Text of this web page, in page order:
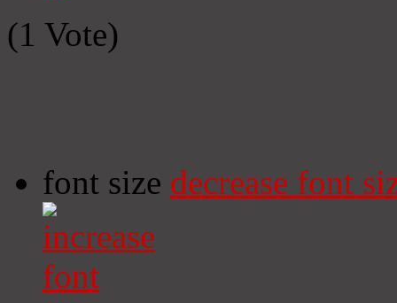
(1 Vote)
font size decrease font